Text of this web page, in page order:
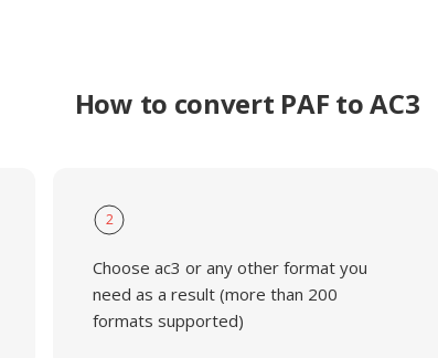
How to convert PAF to AC3
2
Choose ac3 or any other format you
need as a result (more than 200
formats supported)